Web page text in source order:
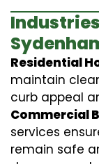
Residential
maintain
curb appeal
Commercial
services
remain safe